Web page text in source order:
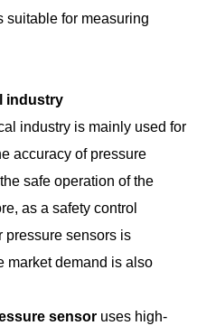
suitable for measuring
industry
industry is mainly used for
accuracy of pressure
safe operation of the
as a safety control
pressure sensors is
market demand is also
sensor uses high-